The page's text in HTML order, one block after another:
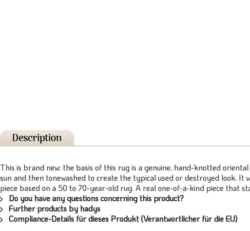
Description
This is brand new: the basis of this rug is a genuine, hand-knotted
sun and then tonewashed to create the typical used or destroyed look. It
piece based on a 50 to 70-year-old rug. A real one-of-a-kind piece that
Do you have any questions concerning this product?
Further products by hadys
Compliance-Details für dieses Produkt (Verantwortlicher für die EU)